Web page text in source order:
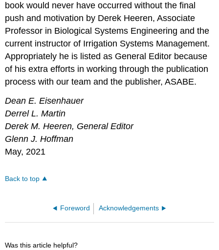
book would never have occurred without the final
push and motivation by Derek Heeren, Associate
Professor in Biological Systems Engineering and the
current instructor of Irrigation Systems Management.
Appropriately he is listed as General Editor because
of his extra efforts in working through the publication
process with our team and the publisher, ASABE.
Dean E. Eisenhauer
Derrel L. Martin
Derek M. Heeren, General Editor
Glenn J. Hoffman
May, 2021
Back to top
Foreword Acknowledgements
Was this article helpful?